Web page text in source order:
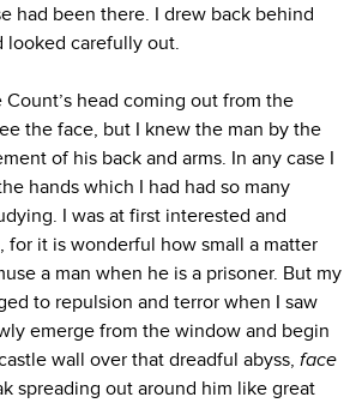
had been there. I drew back behind
looked carefully out.
Count’s head coming out from the
the face, but I knew the man by the
of his back and arms. In any case I
hands which I had had so many
I was at first interested and
for it is wonderful how small a matter
a man when he is a prisoner. But my
to repulsion and terror when I saw
emerge from the window and begin
wall over that dreadful abyss, face
spreading out around him like great